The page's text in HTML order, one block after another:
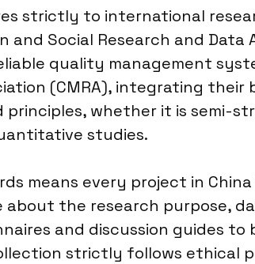
strictly to international
and Social Research and
quality management
(CMRA), integrating
principles, whether it is semi-
studies.
means every project in
about the research purpose,
and discussion guides
strictly follows ethical